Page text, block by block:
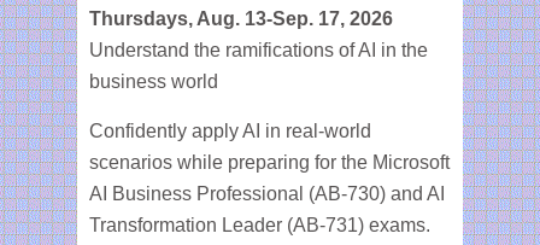
Thursdays, Aug. 13-Sep. 17, 2026
Understand the ramifications of AI in the
business world
Confidently apply AI in real-world
scenarios while preparing for the Microsoft
AI Business Professional (AB-730) and AI
Transformation Leader (AB-731) exams.